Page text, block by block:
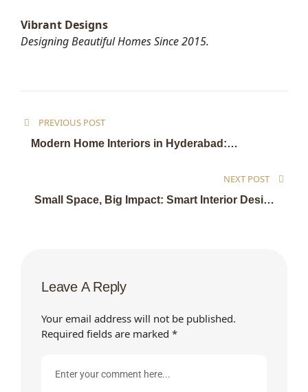
Vibrant Designs
Designing Beautiful Homes Since 2015.
PREVIOUS POST
Modern Home Interiors in Hyderabad:
NEXT POST
Small Space, Big Impact: Smart Interior Design
Leave A Reply
Your email address will not be published.
Required fields are marked *